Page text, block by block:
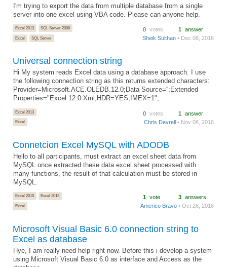
I'm trying to export the data from multiple database from a single
server into one excel using VBA code. Please can anyone help.
Excel 2013
SQL Server 2008
Excel
SQL Server
0 votes 1 answer
Sheik Sulthan • Dec 08, 2016
Universal connection string
Hi My system reads Excel data using a database approach. I use
the following connection string as this returns extended characters:
Provider=Microsoft.ACE.OLEDB.12.0;Data Source='';Extended
Properties="Excel 12.0 Xml;HDR=YES;IMEX=1";
Excel 2013
Excel
0 votes 1 answer
Chris Devrell • Nov 08, 2016
Connetcion Excel MySQL with ADODB
Hello to all participants, must extract an excel sheet data from
MySQL once extracted these data excel sheet processed with
many functions, the result of that calculation must be stored in
MySQL.
Excel 2010
Excel 2013
Excel
1 vote 3 answers
Americo Bravo • Oct 26, 2016
Microsoft Visual Basic 6.0 connection string to
Excel as database
Hye, I am really need help right now. Before this i develop a system
using Microsoft Visual Basic 6.0 as interface and Access as the